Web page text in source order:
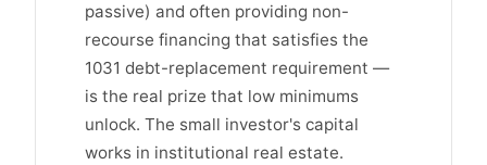
passive) and often providing non-
recourse financing that satisfies the
1031 debt-replacement requirement —
is the real prize that low minimums
unlock. The small investor's capital
works in institutional real estate.